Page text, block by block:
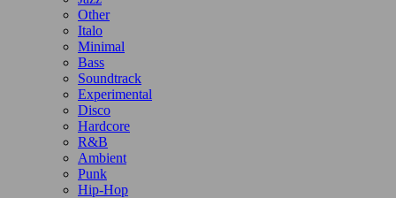
Other
Italo
Minimal
Bass
Soundtrack
Experimental
Disco
Hardcore
R&B
Ambient
Punk
Hip-Hop